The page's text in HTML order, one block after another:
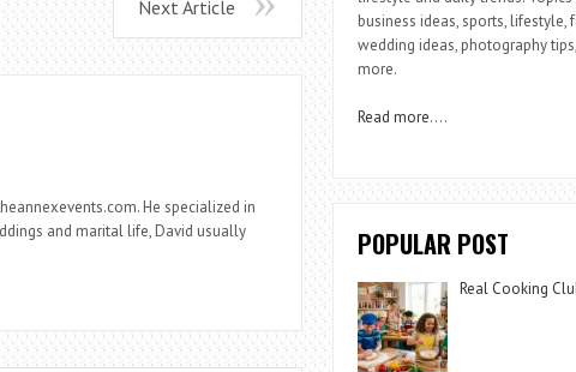
Next Article
He specialized in
and marital life, David usually
business ideas, sports, lifestyle,
wedding ideas, photography
more.
Read more….
POPULAR POST
Real Cooking